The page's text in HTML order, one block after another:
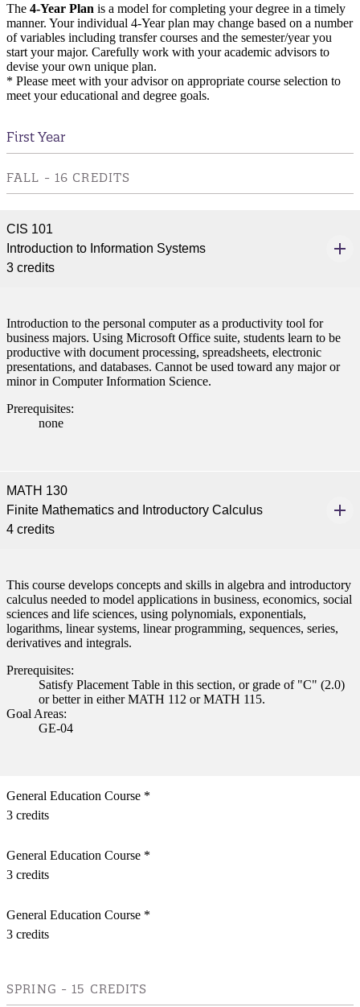
The 4-Year Plan is a model for completing your degree in a timely
manner. Your individual 4-Year plan may change based on a number
of variables including transfer courses and the semester/year you
start your major. Carefully work with your academic advisors to
devise your own unique plan.
* Please meet with your advisor on appropriate course selection to
meet your educational and degree goals.
First Year
FALL - 16 CREDITS
CIS 101
Introduction to Information Systems
3 credits
Introduction to the personal computer as a productivity tool for
business majors. Using Microsoft Office suite, students learn to be
productive with document processing, spreadsheets, electronic
presentations, and databases. Cannot be used toward any major or
minor in Computer Information Science.
Prerequisites:
none
MATH 130
Finite Mathematics and Introductory Calculus
4 credits
This course develops concepts and skills in algebra and introductory
calculus needed to model applications in business, economics, social
sciences and life sciences, using polynomials, exponentials,
logarithms, linear systems, linear programming, sequences, series,
derivatives and integrals.
Prerequisites:
Satisfy Placement Table in this section, or grade of "C" (2.0)
or better in either MATH 112 or MATH 115.
Goal Areas:
GE-04
General Education Course *
3 credits
General Education Course *
3 credits
General Education Course *
3 credits
SPRING - 15 CREDITS